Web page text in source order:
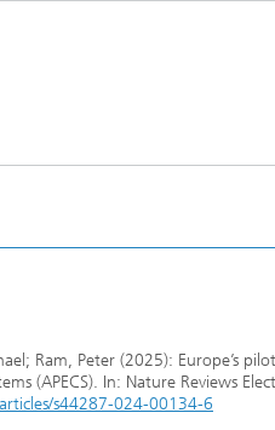
Ram, Peter (2025): Europe’s
(APECS). In: Nature Reviews
s44287-024-00134-6